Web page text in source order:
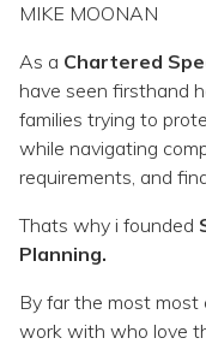
MIKE MOONAN
As a Chartered
have seen firsthand
families trying to
while navigating
requirements, and
Thats why i founded
Planning.
By far the most
work with who love
View All
Topics
Questions &
Directory of
Directory of